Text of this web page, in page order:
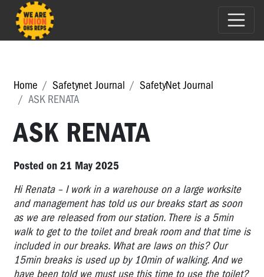
Home Safetynet Journal
SafetyNet Journal
ASK RENATA
ASK RENATA
Posted on 21 May 2025
Hi Renata – I work in a warehouse on a large worksite
and management has told us our breaks start as soon
as we are released from our station. There is a 5min
walk to get to the toilet and break room and that time is
included in our breaks. What are laws on this? Our
15min breaks is used up by 10min of walking. And we
have been told we must use this time to use the toilet?